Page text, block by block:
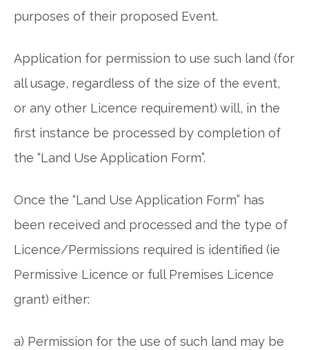
purposes of their proposed Event.
Application for permission to use such land (for
all usage, regardless of the size of the event,
or any other Licence requirement) will, in the
first instance be processed by completion of
the “Land Use Application Form”.
Once the “Land Use Application Form” has
been received and processed and the type of
Licence/Permissions required is identified (ie
Permissive Licence or full Premises Licence
grant) either:
a) Permission for the use of such land may be